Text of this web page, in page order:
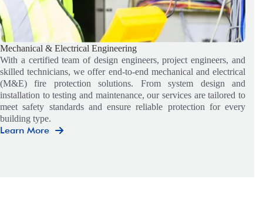
Mechanical & Electrical Engineering
With a certified team of design engineers, project engineers, and
skilled technicians, we offer end-to-end mechanical and electrical
(M&E) fire protection solutions. From system design and
installation to testing and maintenance, our services are tailored to
meet safety standards and ensure reliable protection for every
building type.
Learn More
Mechanical